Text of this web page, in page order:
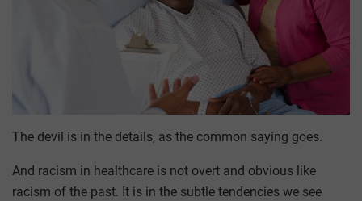
The devil is in the details, as the common saying goes.
And racism in healthcare is not overt and obvious like
racism of the past. It is in the subtle tendencies we see